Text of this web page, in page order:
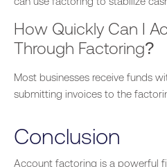
How Quickly Can I
Through Factoring?
Most businesses receive funds
submitting invoices to the
Conclusion
Account factoring is a powerful